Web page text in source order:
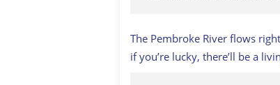
The Pembroke River flows
if you’re lucky, there’ll be a